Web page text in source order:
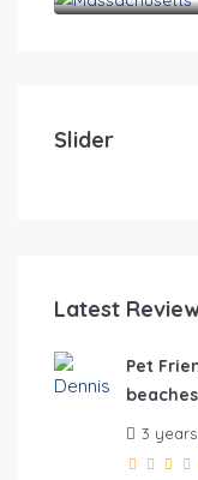
Slider
& golf
4
Latest
Pet
3